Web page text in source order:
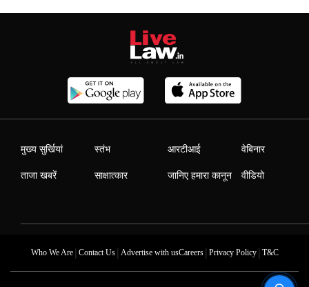
मुख्य सुर्खियां
ताजा खबरें
स्तंभ
साक्षात्कार
आरटीआई
जानिए हमारा कानून
वेबिनार
वीडियो
Who We Are| Contact Us| Advertise with usCareers| Privacy Policy| T&C